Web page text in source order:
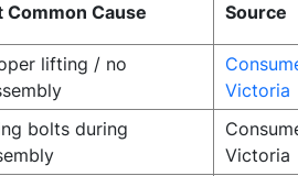
Common Cause Source
lifting / no
Victoria
bolts during
Victoria